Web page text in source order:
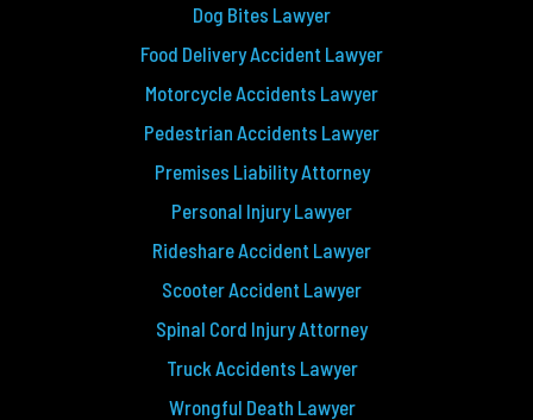
Dog Bites Lawyer
Food Delivery Accident Lawyer
Motorcycle Accidents Lawyer
Pedestrian Accidents Lawyer
Premises Liability Attorney
Personal Injury Lawyer
Rideshare Accident Lawyer
Scooter Accident Lawyer
Spinal Cord Injury Attorney
Truck Accidents Lawyer
Wrongful Death Lawyer